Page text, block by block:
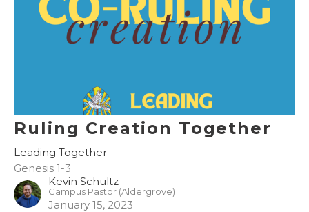
Ruling Creation Together
Leading Together
Genesis 1-3
Kevin Schultz
Campus Pastor (Aldergrove)
January 15, 2023